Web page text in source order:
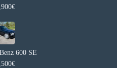
600 SE